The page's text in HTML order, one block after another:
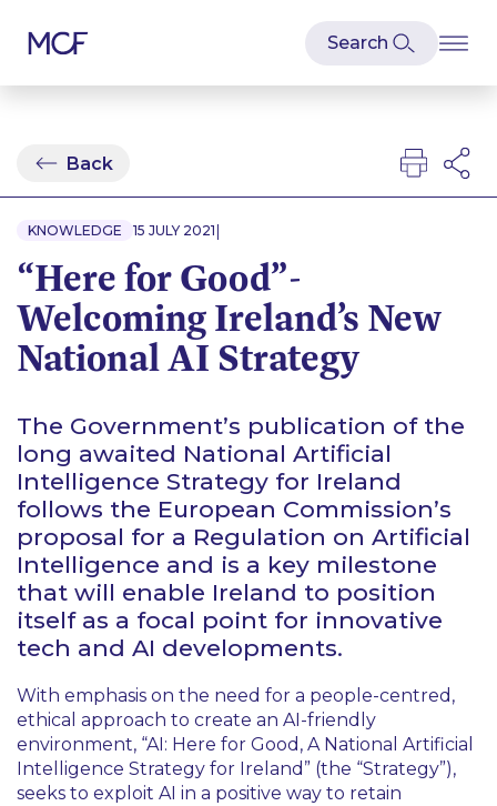
Back
KNOWLEDGE 15 JULY 2021 |
“Here for Good”-
Welcoming Ireland’s New
National AI Strategy
The Government’s publication of the
long awaited National Artificial
Intelligence Strategy for Ireland
follows the European Commission’s
proposal for a Regulation on Artificial
Intelligence and is a key milestone
that will enable Ireland to position
itself as a focal point for innovative
tech and AI developments.
With emphasis on the need for a people-centred,
ethical approach to create an AI-friendly
environment, “AI: Here for Good, A National Artificial
Intelligence Strategy for Ireland” (the “Strategy”),
seeks to exploit AI in a positive way to retain